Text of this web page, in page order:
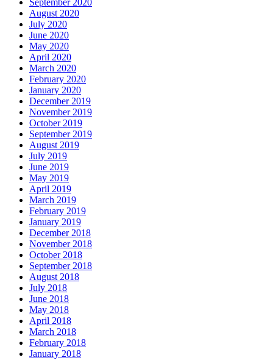
August 2020
July 2020
June 2020
May 2020
April 2020
March 2020
February 2020
January 2020
December 2019
November 2019
October 2019
September 2019
August 2019
July 2019
June 2019
May 2019
April 2019
March 2019
February 2019
January 2019
December 2018
November 2018
October 2018
September 2018
August 2018
July 2018
June 2018
May 2018
April 2018
March 2018
February 2018
January 2018